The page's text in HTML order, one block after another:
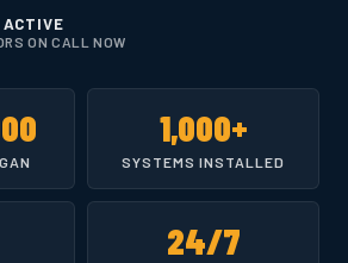
ON CALL NOW
1,000+
SYSTEMS INSTALLED
24/7